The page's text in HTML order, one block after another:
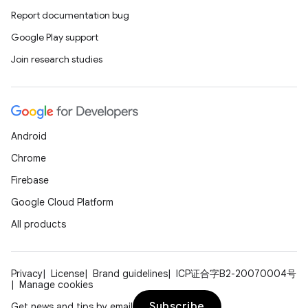
Report documentation bug
Google Play support
Join research studies
Android
Chrome
Firebase
Google Cloud Platform
All products
Privacy License Brand guidelines
ICP证合字B2-20070004号
Manage cookies